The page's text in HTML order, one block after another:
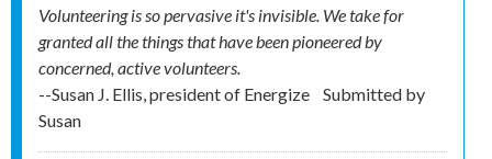
Volunteering is so pervasive it's invisible. We take for
granted all the things that have been pioneered by
concerned, active volunteers.
--Susan J. Ellis, president of Energize
Submitted by
Susan